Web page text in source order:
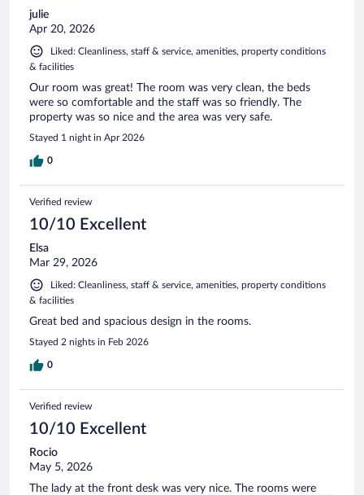
julie
Apr 20, 2026
Liked: Cleanliness, staff & service, amenities, property conditions
& facilities
Our room was great! The room was very clean, the beds
were so comfortable and the staff was so friendly. The
property was so nice and the area was very safe.
Stayed 1 night in Apr 2026
0
Verified review
10/10 Excellent
Elsa
Mar 29, 2026
Liked: Cleanliness, staff & service, amenities, property conditions
& facilities
Great bed and spacious design in the rooms.
Stayed 2 nights in Feb 2026
0
Verified review
10/10 Excellent
Rocio
May 5, 2026
The lady at the front desk was very nice. The rooms were